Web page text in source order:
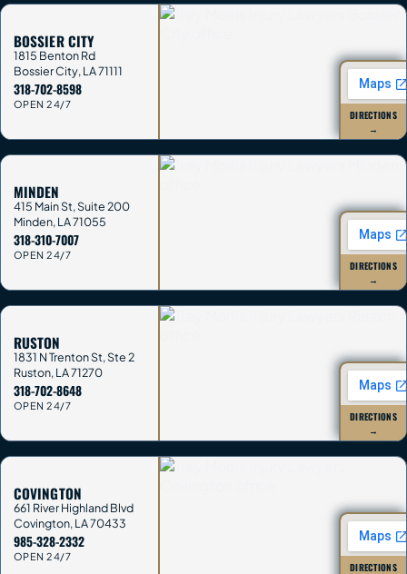
BOSSIER CITY
1815 Benton Rd
Bossier City,LA71111
318-702-8598
OPEN 24/7
DIRECTIONS
→
MINDEN
415 Main St, Suite 200
Minden,LA71055
318-310-7007
OPEN 24/7
DIRECTIONS
→
RUSTON
1831 N Trenton St, Ste 2
Ruston,LA71270
318-702-8648
OPEN 24/7
DIRECTIONS
→
COVINGTON
661 River Highland Blvd
Covington,LA70433
985-328-2332
OPEN 24/7
DIRECTIONS